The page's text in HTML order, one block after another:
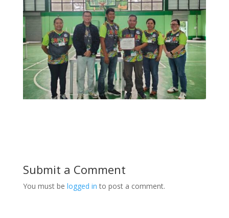
Submit a Comment
You must be logged in to post a comment.